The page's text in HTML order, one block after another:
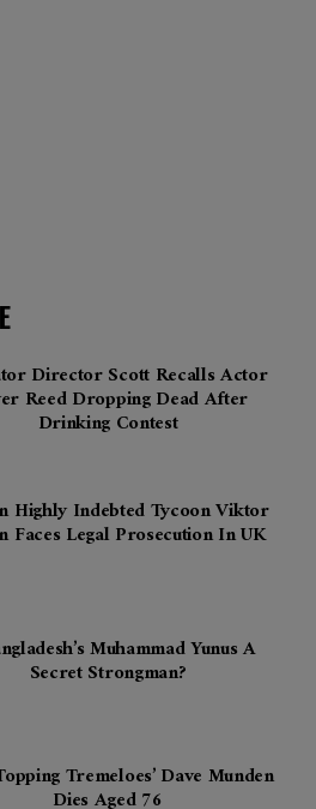
Director Scott Recalls Actor
Reed Dropping Dead After
Drinking Contest
Highly Indebted Tycoon Viktor
Faces Legal Prosecution In UK
Muhammad Yunus A
Secret Strongman?
Tremeloes’ Dave Munden
Dies Aged 76